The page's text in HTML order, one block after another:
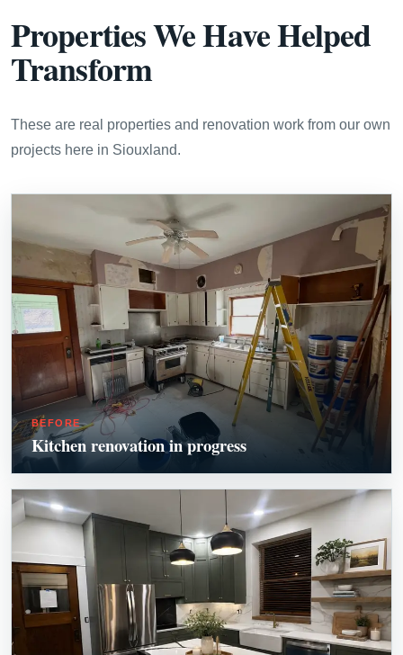
Properties We Have Helped
Transform
These are real properties and renovation work from our own
projects here in Siouxland.
BEFORE
Kitchen renovation in progress